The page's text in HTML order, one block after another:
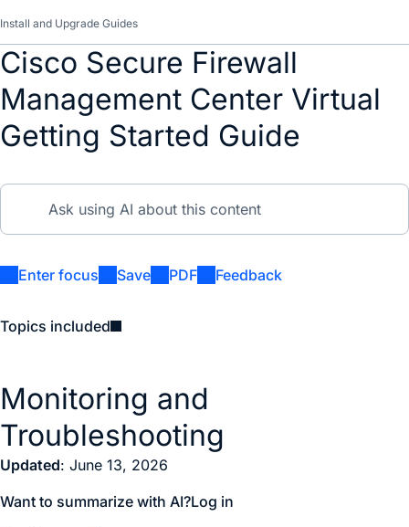
Install and Upgrade Guides
Cisco Secure Firewall
Management Center Virtual
Getting Started Guide
Enter focus Save PDF Feedback
Topics included
Monitoring and
Troubleshooting
Updated: June 13, 2026
Want to summarize with AI?Log in